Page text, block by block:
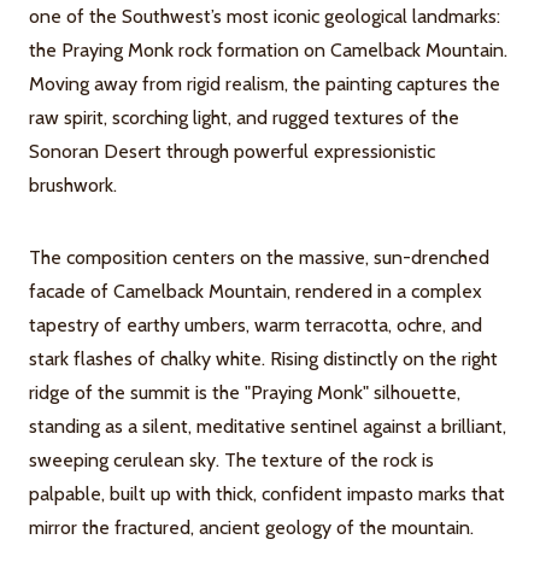
one of the Southwest’s most iconic geological landmarks:
the Praying Monk rock formation on Camelback Mountain.
Moving away from rigid realism, the painting captures the
raw spirit, scorching light, and rugged textures of the
Sonoran Desert through powerful expressionistic
brushwork.
The composition centers on the massive, sun-drenched
facade of Camelback Mountain, rendered in a complex
tapestry of earthy umbers, warm terracotta, ochre, and
stark flashes of chalky white. Rising distinctly on the right
ridge of the summit is the "Praying Monk" silhouette,
standing as a silent, meditative sentinel against a brilliant,
sweeping cerulean sky. The texture of the rock is
palpable, built up with thick, confident impasto marks that
mirror the fractured, ancient geology of the mountain.